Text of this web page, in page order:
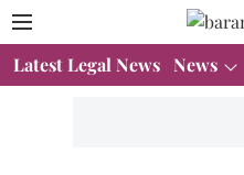
Latest Legal News News